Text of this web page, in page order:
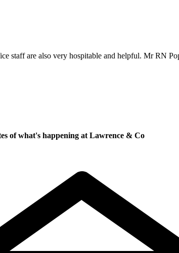
staff are also very hospitable and helpful. Mr RN
of what's happening at Lawrence & Co